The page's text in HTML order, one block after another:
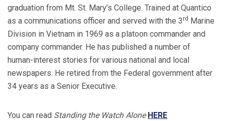
graduation from Mt. St. Mary’s College. Trained at Quantico
as a communications officer and served with the 3 rd Marine
Division in Vietnam in 1969 as a platoon commander and
company commander. He has published a number of
human-interest stories for various national and local
newspapers. He retired from the Federal government after
34 years as a Senior Executive.
You can read Standing the Watch Alone HERE